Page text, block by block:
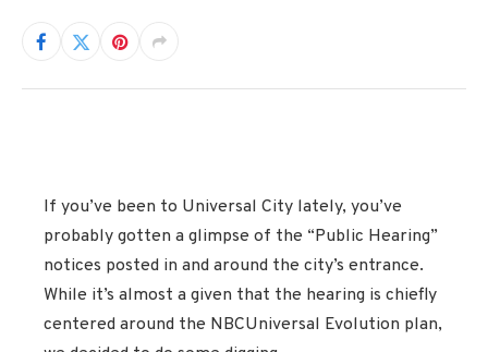
If you’ve been to Universal City lately, you’ve
probably gotten a glimpse of the “Public Hearing”
notices posted in and around the city’s entrance.
While it’s almost a given that the hearing is chiefly
centered around the NBCUniversal Evolution plan,